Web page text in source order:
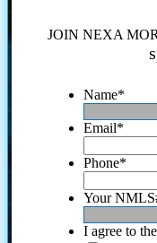
JOIN NEXA
Name*
Email*
Phone*
Your
I agree to